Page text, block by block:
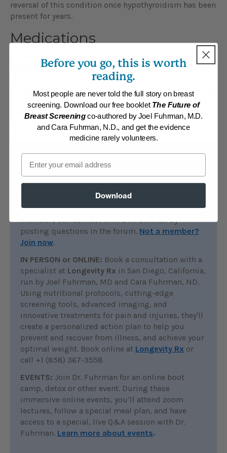
reversal of this condition once hypothyroidism has been
present for years.
Medications
If there is permanent damage to the thyroid gland
resulting in lower production of thyroid hormone, then
supplementation with thyroid hormone is indicated. It
is important to supplement with the lowest appropriate
dose because an excess amount can contribute to the
development of conditions such as atrial fibrillation
and osteoporosis.
Find additional help
ONLINE:All members of DrFuhrman.com can
Ask the Doctorarchives for
discussions on this topic. Platinum and Diamond
members can connect with Dr. Fuhrman by
posting questions in the forum. Not a member?
Join now.
IN PERSON or ONLINE: Book a consultation with a
specialist at Longevity Rx in San Diego, California,
run by Joel Fuhrman, MD and Cara Fuhrman, ND.
Using nutritional protocols, cutting-edge
screening tools, advanced imaging, and
innovative treatments for pain and injuries, they'll
create a personalized action plan to help you
prevent and recover from illness, and achieve your
optimal weight. Book online at Longevity Rx or
call +1 (858) 367-3558
EVENTS: Join Dr. Fuhrman for an online boot
camp, detox or other event. During these
immersive online events, you’ll attend zoom
lectures, follow a special meal plan, and have
access to a special, live Q&A session with Dr.
Fuhrman. Learn more about events.
Before you go, this is worth
reading.
Most people are never told the full story on breast
screening. Download our free booklet The Future of
Breast Screeningco-authored by Joel Fuhrman, M.D.
and Cara Fuhrman, N.D., and get the evidence
medicine rarely volunteers.
Email
Download